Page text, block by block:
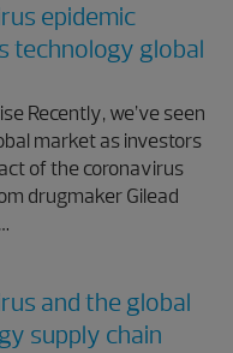
epidemic
technology global
Recently, we’ve seen
market as investors
of the coronavirus
drugmaker Gilead
and the global
supply chain